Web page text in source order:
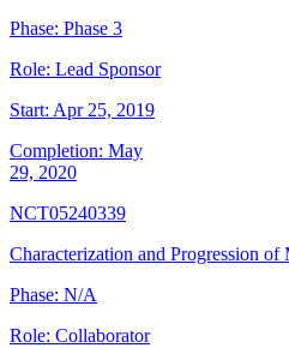
Phase: Phase 3
Role: Lead Sponsor
Start: Apr 25, 2019
Completion: May
29, 2020
NCT05240339
Characterization and Progression
Phase: N/A
Role: Collaborator